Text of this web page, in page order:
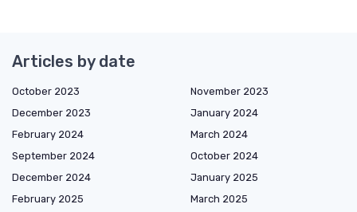
Articles by date
October 2023
November 2023
December 2023
January 2024
February 2024
March 2024
September 2024
October 2024
December 2024
January 2025
February 2025
March 2025